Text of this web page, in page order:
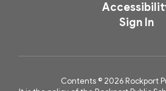
Sign In
Contents © 2026 Rockport